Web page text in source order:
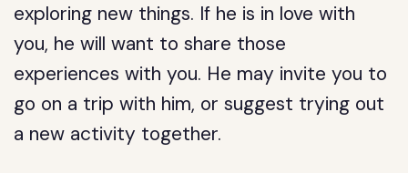
exploring new things. If he is in love with
you, he will want to share those
experiences with you. He may invite you to
go on a trip with him, or suggest trying out
a new activity together.